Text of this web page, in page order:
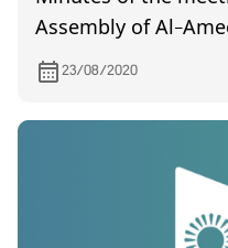
Assembly of Al-
Investment (non-
23/08/2020